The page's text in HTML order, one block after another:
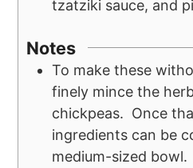
tzatziki sauce, and
Notes
To make these
finely mince the
chickpeas. Once
ingredients can be
medium-sized bowl.